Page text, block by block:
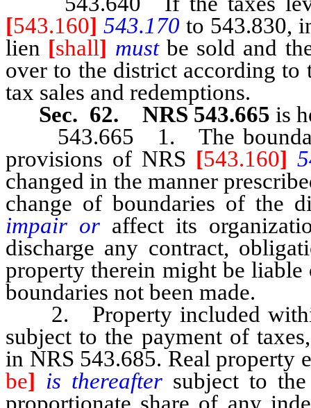
[543.160] 543.170 to 543.830,
lien [shall] mustbe sold and
over to the district according
tax sales and redemptions.
Sec. 62. NRS 543.665 is
543.665 1. The boundary
provisions of NRS [543.160]
changed in the manner
change of boundaries of the
impair or affect its
discharge any contract,
property therein might be
boundaries not been made.
2. Property included
subject to the payment of
in NRS 543.685. Real property
be] is thereafter subject to